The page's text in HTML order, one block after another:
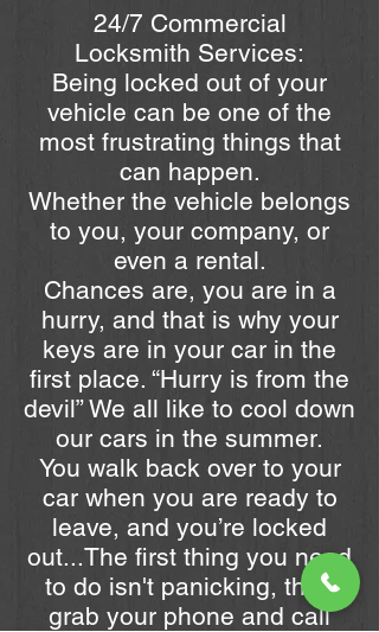
24/7 Commercial
Locksmith Services:
Being locked out of your
vehicle can be one of the
most frustrating things that
can happen.
Whether the vehicle belongs
to you, your company, or
even a rental.
Chances are, you are in a
hurry, and that is why your
keys are in your car in the
first place. “Hurry is from the
devil” We all like to cool down
our cars in the summer.
You walk back over to your
car when you are ready to
leave, and you’re locked
out...The first thing you need
to do isn't panicking, then
grab your phone and call